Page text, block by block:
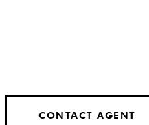
CONTACT AGENT